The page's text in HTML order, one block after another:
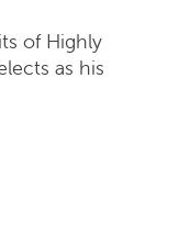
of Highly
as his